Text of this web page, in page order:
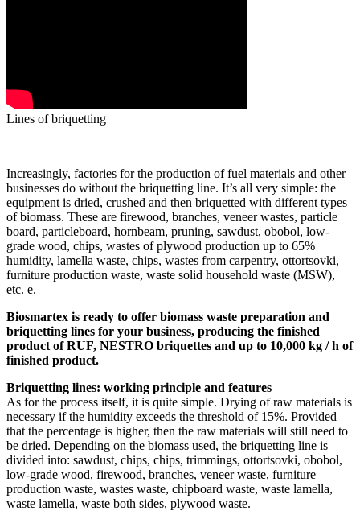
Lines of briquetting
Increasingly, factories for the production of fuel materials and other
businesses do without the briquetting line. It’s all very simple: the
equipment is dried, crushed and then briquetted with different types
of biomass. These are firewood, branches, veneer wastes, particle
board, particleboard, hornbeam, pruning, sawdust, obobol, low-
grade wood, chips, wastes of plywood production up to 65%
humidity, lamella waste, chips, wastes from carpentry, ottortsovki,
furniture production waste, waste solid household waste (MSW),
etc. e.
Biosmartex is ready to offer biomass waste preparation and
briquetting lines for your business, producing the finished
product of RUF, NESTRO briquettes and up to 10,000 kg / h of
finished product.
Briquetting lines: working principle and features
As for the process itself, it is quite simple. Drying of raw materials is
necessary if the humidity exceeds the threshold of 15%. Provided
that the percentage is higher, then the raw materials will still need to
be dried. Depending on the biomass used, the briquetting line is
divided into: sawdust, chips, chips, trimmings, ottortsovki, obobol,
low-grade wood, firewood, branches, veneer waste, furniture
production waste, wastes waste, chipboard waste, waste lamella,
waste lamella, waste both sides, plywood waste.